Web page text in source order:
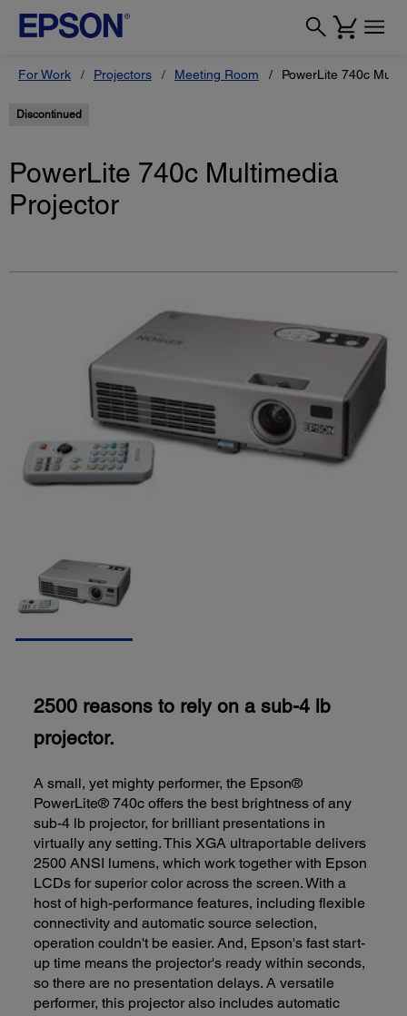
For Work Projectors Meeting Room PowerLite 740c
Discontinued
PowerLite 740c Multimedia
Projector
2500 reasons to rely on a sub-4 lb
projector.
A small, yet mighty performer, the Epson®
PowerLite® 740c offers the best brightness of any
sub-4 lb projector, for brilliant presentations in
virtually any setting. This XGA ultraportable delivers
2500 ANSI lumens, which work together with Epson
LCDs for superior color across the screen. With a
host of high-performance features, including flexible
connectivity and automatic source selection,
operation couldn't be easier. And, Epson's fast start-
up time means the projector's ready within seconds,
so there are no presentation delays. A versatile
performer, this projector also includes automatic